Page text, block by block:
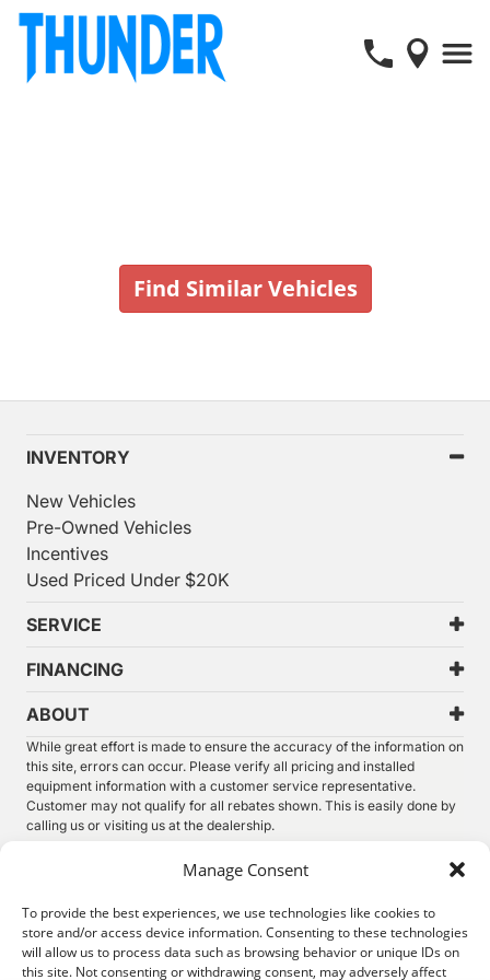
Manage Consent
To provide the best experiences, we use technologies like cookies to
store and/or access device information. Consenting to these technologies
will allow us to process data such as browsing behavior or unique IDs on
this site. Not consenting or withdrawing consent, may adversely affect
Find Similar Vehicles
INVENTORY
New Vehicles
Pre-Owned Vehicles
Incentives
Used Priced Under $20K
SERVICE
FINANCING
ABOUT
While great effort is made to ensure the accuracy of the information on
this site, errors can occur. Please verify all pricing and installed
equipment information with a customer service representative.
Customer may not qualify for all rebates shown. This is easily done by
calling us or visiting us at the dealership.
see how you use our website. By using our site, you agree that we and
more details.
© 2026. Thunder Chrysler Dodge Jeep Ram. All Rights